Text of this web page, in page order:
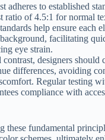
adheres to established
ratio of 4.5:1 for normal
help ensure each
facilitating
eye strain.
designers should
differences, avoiding
Regular testing
compliance with
these fundamental